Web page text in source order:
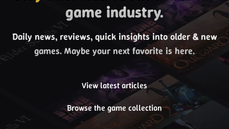
game industry.
Daily news, reviews, quick insights into older & new
games. Maybe your next favorite is here.
View latest articles
Browse the game collection